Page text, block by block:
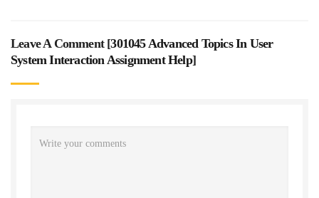
Leave A Comment [301045 Advanced Topics In User
System Interaction Assignment Help]